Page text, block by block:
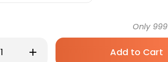
Increase
Quantity
Only 999